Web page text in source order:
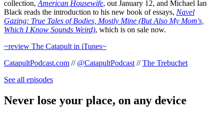
collection, American Housewife, out January 12, and Michael Ian
Black reads the introduction to his new book of essays, Navel
Gazing: True Tales of Bodies, Mostly Mine (But Also My Mom's,
Which I Know Sounds Weird), which is on sale now.
~review The Catapult in iTunes~
CatapultPodcast.com // @CatapultPodcast //The Trebuchet
See all episodes
Never lose your place, on any device